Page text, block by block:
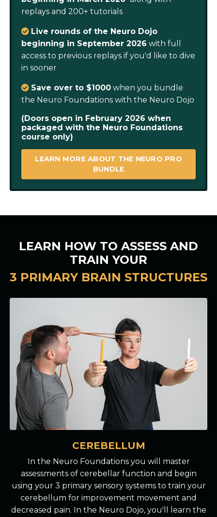
replays and 200+ tutorials
Live rounds of the Neuro Dojo
beginning in September 2026 with full
access to previous replays if you'd like to dive
in sooner
Save over to $1000 when you bundle
the Neuro Foundations with the Neuro Dojo
(Doors open in February 2026 when
packaged with the Neuro Foundations
course only)
LEARN MORE ABOUT THE NEURO PRO
BUNDLE
LEARN HOW TO ASSESS AND
TRAIN YOUR
3 PRIMARY BRAIN STRUCTURES
CEREBELLUM
In the Neuro Foundations you will master
assessments of cerebellar function and begin
using your 3 primary sensory systems to train your
cerebellum for improvement movement and
decreased pain. In the Neuro Dojo, you'll learn the